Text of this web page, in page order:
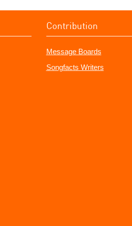
Contribution
Message Boards
Songfacts Writers